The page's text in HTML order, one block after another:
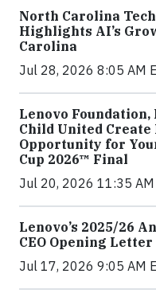
North Carolina
Highlights AI’s
Carolina
Jul 28, 2026 8:05 AM
Lenovo Foundation,
Child United
Opportunity for
Cup 2026™ Final
Jul 20, 2026 11:35 AM
Lenovo’s 2025/26
CEO Opening Letter
Jul 17, 2026 9:05 AM